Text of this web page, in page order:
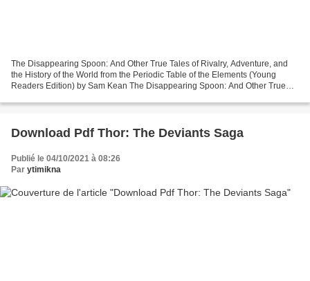
The Disappearing Spoon: And Other True Tales of Rivalry, Adventure, and
the History of the World from the Periodic Table of the Elements (Young
Readers Edition) by Sam Kean The Disappearing Spoon: And Other True
Download Pdf Thor: The Deviants Saga
Publié le 04/10/2021 à 08:26
Par ytimikna